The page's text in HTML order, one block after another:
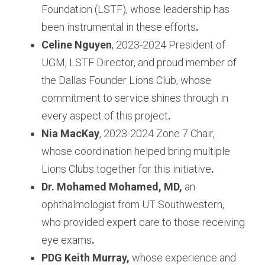
Foundation (LSTF), whose leadership has
been instrumental in these efforts.
Celine Nguyen, 2023-2024 President of
UGM, LSTF Director, and proud member of
the Dallas Founder Lions Club, whose
commitment to service shines through in
every aspect of this project.
Nia MacKay, 2023-2024 Zone 7 Chair,
whose coordination helped bring multiple
Lions Clubs together for this initiative.
Dr. Mohamed Mohamed, MD, an
ophthalmologist from UT Southwestern,
who provided expert care to those receiving
eye exams.
PDG Keith Murray, whose experience and